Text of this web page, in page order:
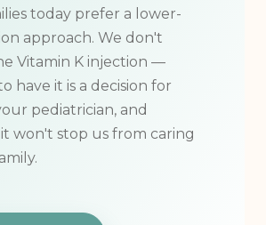
K shot?
today prefer a lower-
approach. We don't
have it is a decision for
pediatrician, and
it won't stop us from caring